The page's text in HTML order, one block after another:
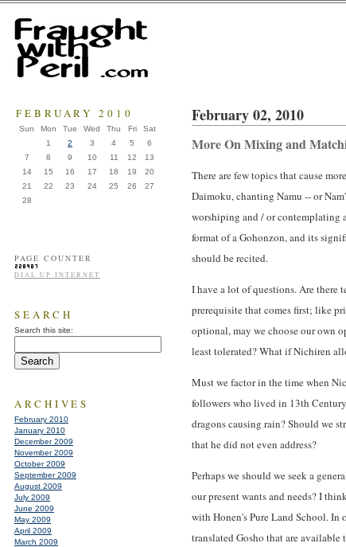
February 02, 2010
More On Mixing and
There are few topics that cause
Daimoku, chanting Namu -- or
worshiping and / or contemplating
format of a Gohonzon, and its
should be recited.
I have a lot of questions. Are there
prerequisite that comes first; like
optional, may we choose our own
least tolerated? What if Nichiren
Must we factor in the time when
followers who lived in 13th
dragons causing rain? Should we
that he did not even address?
Perhaps we should we seek a
our present wants and needs? I
with Honen's Pure Land School. In
translated Gosho that are
FEBRUARY 2010
Sun Mon Tue Wed Thu Fri
Sat
1
2 3 4 5
6
7
8 9 10 11 12
13
14
15 16 17 18 19
20
21
22 23 24 25 26
27
28
PAGE COUNTER
DIAL UP INTERNET
SEARCH
Search this site:
ARCHIVES
February 2010
January 2010
December 2009
November 2009
October 2009
September 2009
August 2009
July 2009
June 2009
May 2009
April 2009
March 2009